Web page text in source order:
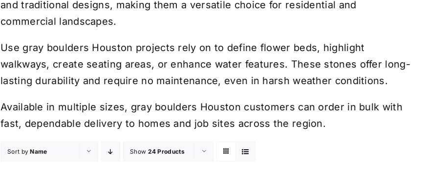
and traditional designs, making them a versatile choice for residential and
commercial landscapes.
Use gray boulders Houston projects rely on to define flower beds, highlight
walkways, create seating areas, or enhance water features. These stones offer long-
lasting durability and require no maintenance, even in harsh weather conditions.
Available in multiple sizes, gray boulders Houston customers can order in bulk with
fast, dependable delivery to homes and job sites across the region.
Sort byName Show 24 Products